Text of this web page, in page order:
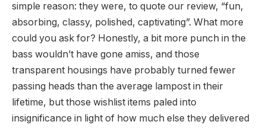
simple reason: they were, to quote our review, “fun,
absorbing, classy, polished, captivating”. What more
could you ask for? Honestly, a bit more punch in the
bass wouldn’t have gone amiss, and those
transparent housings have probably turned fewer
passing heads than the average lampost in their
lifetime, but those wishlist items paled into
insignificance in light of how much else they delivered